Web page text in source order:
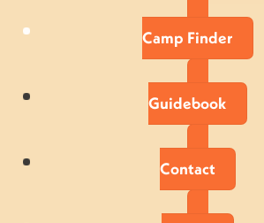
Camp Finder
Guidebook
Contact